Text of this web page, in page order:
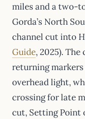
miles and a two-
Gorda’s North
channel cut into
Guide, 2025).
returning
overhead light,
crossing for late
cut, Setting Point